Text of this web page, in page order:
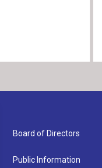
Board of Directors
Public Information